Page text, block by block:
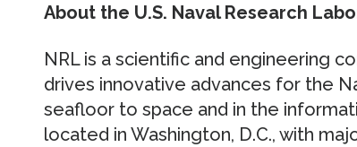
About the U.S. Naval Research
NRL is a scientific and engineering
drives innovative advances for the
seafloor to space and in the
located in Washington, D.C., with